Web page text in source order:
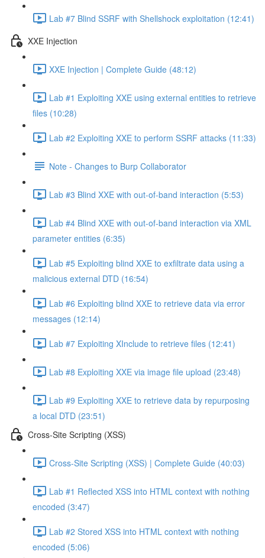
Lab #7 Blind SSRF with Shellshock exploitation (12:41)
XXE Injection
XXE Injection | Complete Guide (48:12)
Lab #1 Exploiting XXE using external entities to retrieve
files (10:28)
Lab #2 Exploiting XXE to perform SSRF attacks (11:33)
Note - Changes to Burp Collaborator
Lab #3 Blind XXE with out-of-band interaction (5:53)
Lab #4 Blind XXE with out-of-band interaction via XML
parameter entities (6:35)
Lab #5 Exploiting blind XXE to exfiltrate data using a
malicious external DTD (16:54)
Lab #6 Exploiting blind XXE to retrieve data via error
messages (12:14)
Lab #7 Exploiting XInclude to retrieve files (12:41)
Lab #8 Exploiting XXE via image file upload (23:48)
Lab #9 Exploiting XXE to retrieve data by repurposing
a local DTD (23:51)
Cross-Site Scripting (XSS)
Cross-Site Scripting (XSS) | Complete Guide (40:03)
Lab #1 Reflected XSS into HTML context with nothing
encoded (3:47)
Lab #2 Stored XSS into HTML context with nothing
encoded (5:06)